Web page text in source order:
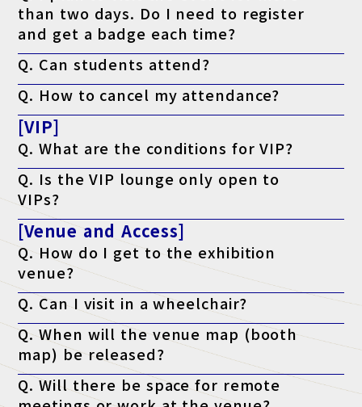
than two days. Do I need to register
and get a badge each time?
times during the event with the same visitor badge.
Q. Can students attend?
business people, but it is also open to those who are preparing
to start or open a business, and students who are considering
working in the industry.
Q. How to cancel my attendance?
a notification, you can discard it.
[VIP]
Q. What are the conditions for VIP?
following criteria: a managerial position or above, or who have
the authority to implement the program.
Q. Is the VIP lounge only open to
VIPs?
A. Yes, but only if accompanying VIP guests join the tour.
[Venue and Access]
Q. How do I get to the exhibition
venue?
A. Please check the access page.
Access page is here
Q. Can I visit in a wheelchair?
A. Yes, it is possible. The venue is barrier-free.
Q. When will the venue map (booth
map) be released?
A. It will be published on the official website the week before the
event.
Q. Will there be space for remote